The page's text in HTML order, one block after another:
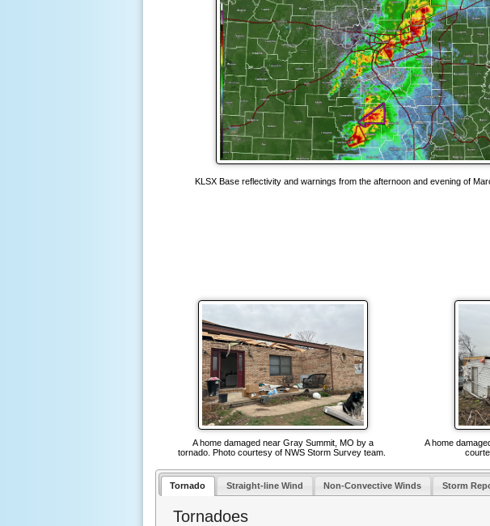
KLSX Base reflectivity and warnings from the afternoon and evening of
A home damaged near Gray Summit, MO by a
tornado. Photo courtesy of NWS Storm Survey team.
A home
Tornado Straight-line Wind Non-Convective Winds Storm
Tornadoes